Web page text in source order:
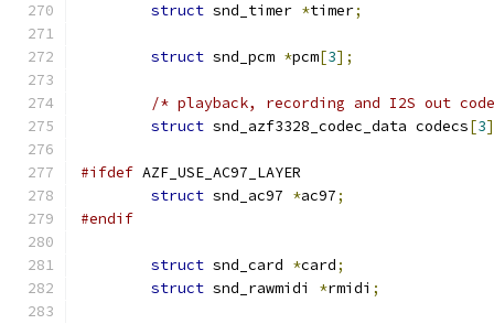
struct snd_timer *timer;
struct snd_pcm *pcm[3];
/* playback, recording and I2S out
struct snd_azf3328_codec_data codecs[3
#ifdef AZF_USE_AC97_LAYER
struct snd_ac97 *ac97;
#endif
struct snd_card *card;
struct snd_rawmidi *rmidi ;